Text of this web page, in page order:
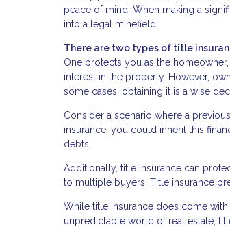
peace of mind. When making a
into a legal minefield.
There are two types of title
One protects you as the
interest in the property. However,
some cases, obtaining it is a wise
Consider a scenario where a
insurance, you could inherit this
debts.
Additionally, title insurance can
to multiple buyers. Title insurance
While title insurance does come
unpredictable world of real estate,